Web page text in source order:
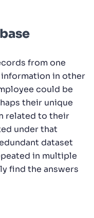
from one
in other
could be
their unique
related to their
under that
dataset
in multiple
find the answers